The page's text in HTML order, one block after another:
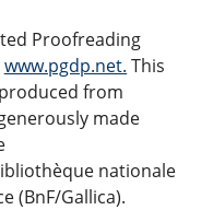
Proofreading
www.pgdp.net. This
from
made
nationale
(BnF/Gallica).